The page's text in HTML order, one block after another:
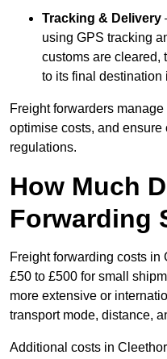
Tracking & Delivery
using GPS tracking
customs are cleared,
to its final destination
Freight forwarders
optimise costs, and
regulations.
How Much
Forwarding
Freight forwarding costs
£50 to £500 for small
more extensive or
transport mode, distance,
Additional costs in